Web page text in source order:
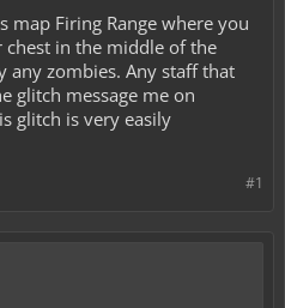
map Firing Range where you
chest in the middle of the
any zombies. Any staff that
glitch message me on
glitch is very easily
#1